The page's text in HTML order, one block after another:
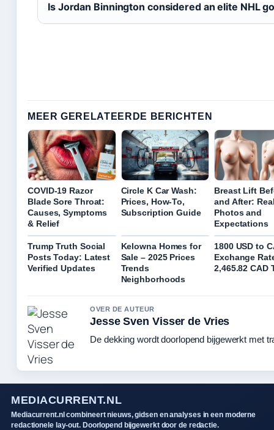
Is Jordan Binnington considered an elite NHL
MEER GERELATEERDE BERICHTEN
COVID-19 Razor
Blade Sore Throat:
Causes, Symptoms
& Relief
Circle K Car Wash:
Prices, How-To,
Subscription Guide
Breast Lift
and After:
Photos and
Expectations
Trump Truth Social
Posts Today: Latest
Verified Updates
Kelowna Homes for
Sale – 2025 Prices
Trends
Neighborhoods
1800 USD to
Exchange
2,465.82 CAD
OVER DE AUTEUR
Jesse Sven Visser de Vries
De dekking wordt doorlopend bijgewerkt met
MEDIACURRENT.NL
Mediacurrent.nl combineert nieuws, gidsen en analyses in een moderne
redactionele lay-out. Doorlopend bijgewerkt door de redactie.